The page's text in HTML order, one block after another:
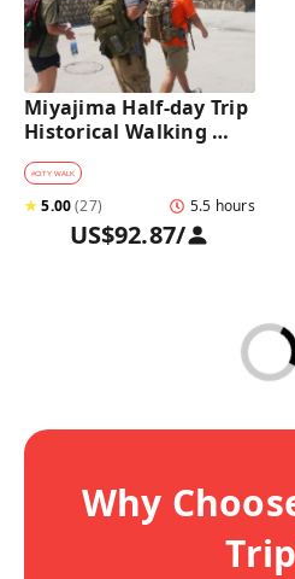
Miyajima Half-day Trip
Historical Walking
Tour
#CITY WALK
★5.00(27) 5.5 hours
US$92.87/
Why